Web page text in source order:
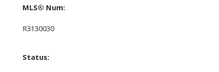
MLS® Num:
R3130030
Status: